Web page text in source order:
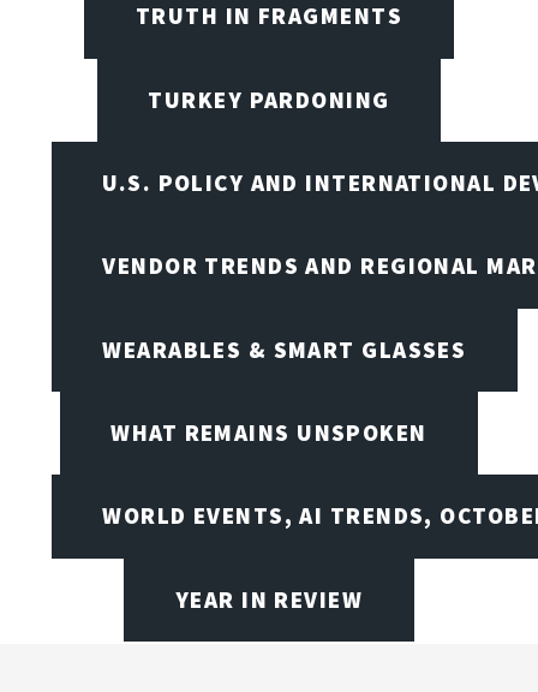
TRUTH IN FRAGMENTS
TURKEY PARDONING
U.S. POLICY AND INTERNATIONAL
VENDOR TRENDS AND REGIONAL
WEARABLES & SMART GLASSES
WHAT REMAINS UNSPOKEN
WORLD EVENTS, AI TRENDS,
YEAR IN REVIEW